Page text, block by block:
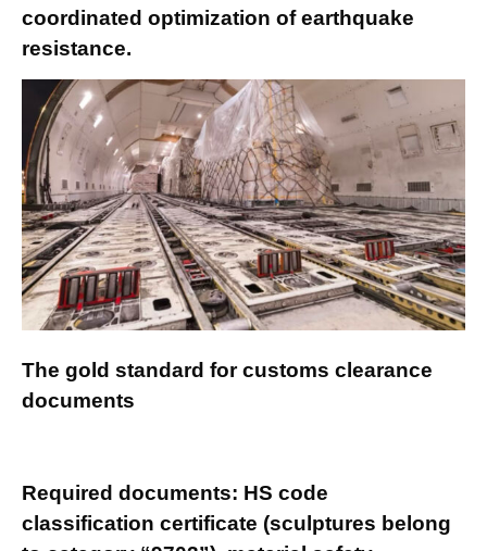
coordinated optimization of earthquake
resistance.
The gold standard for customs clearance
documents
Required documents: HS code
classification certificate (sculptures belong